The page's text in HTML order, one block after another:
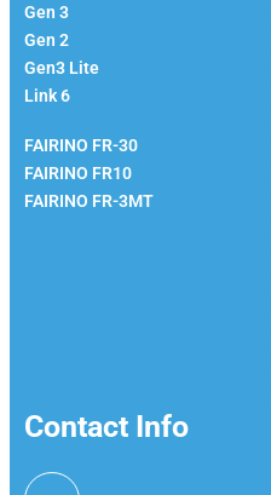
Gen 3
Gen 2
Gen3 Lite
Link 6
FAIRINO FR-30
FAIRINO FR10
FAIRINO FR-3MT
Contact Info